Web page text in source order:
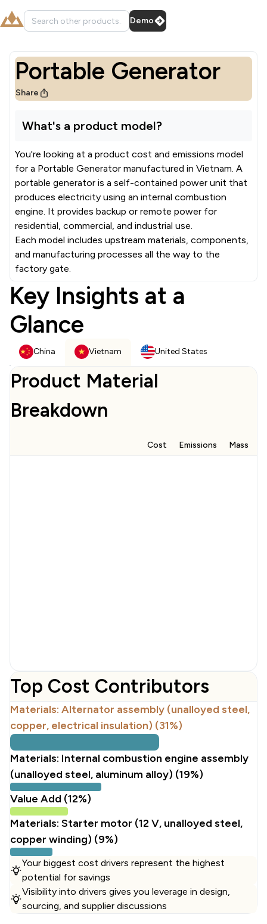
Demo
Portable Generator
Share
What's a product model?
You're looking at a product cost and emissions model
for a Portable Generator manufactured in Vietnam. A
portable generator is a self-contained power unit that
produces electricity using an internal combustion
engine. It provides backup or remote power for
residential, commercial, and industrial use.
Each model includes upstream materials, components,
and manufacturing processes all the way to the
factory gate.
Key Insights at a
Glance
China Vietnam United States
Product Material
Breakdown
Cost Emissions Mass
Top Cost Contributors
Materials: Alternator assembly (unalloyed steel,
copper, electrical insulation) (31%)
Materials: Internal combustion engine assembly
(unalloyed steel, aluminum alloy) (19%)
Value Add (12%)
Materials: Starter motor (12 V, unalloyed steel,
copper winding) (9%)
Your biggest cost drivers represent the highest
potential for savings
Visibility into drivers gives you leverage in design,
sourcing, and supplier discussions